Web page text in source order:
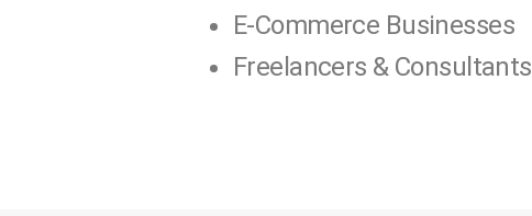
E-Commerce Businesses
Freelancers & Consultants